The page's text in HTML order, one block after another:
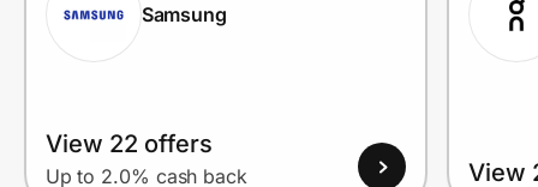
Samsung
View 22 offers
Up to 2.0% cash back View